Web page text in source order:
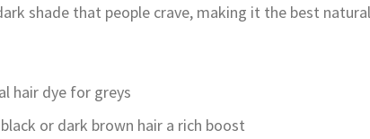
shade that people crave, making it the best
hair dye for greys
or dark brown hair a rich boost